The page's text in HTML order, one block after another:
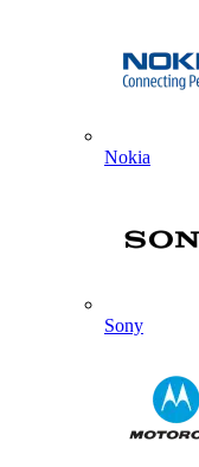
Nokia
Sony